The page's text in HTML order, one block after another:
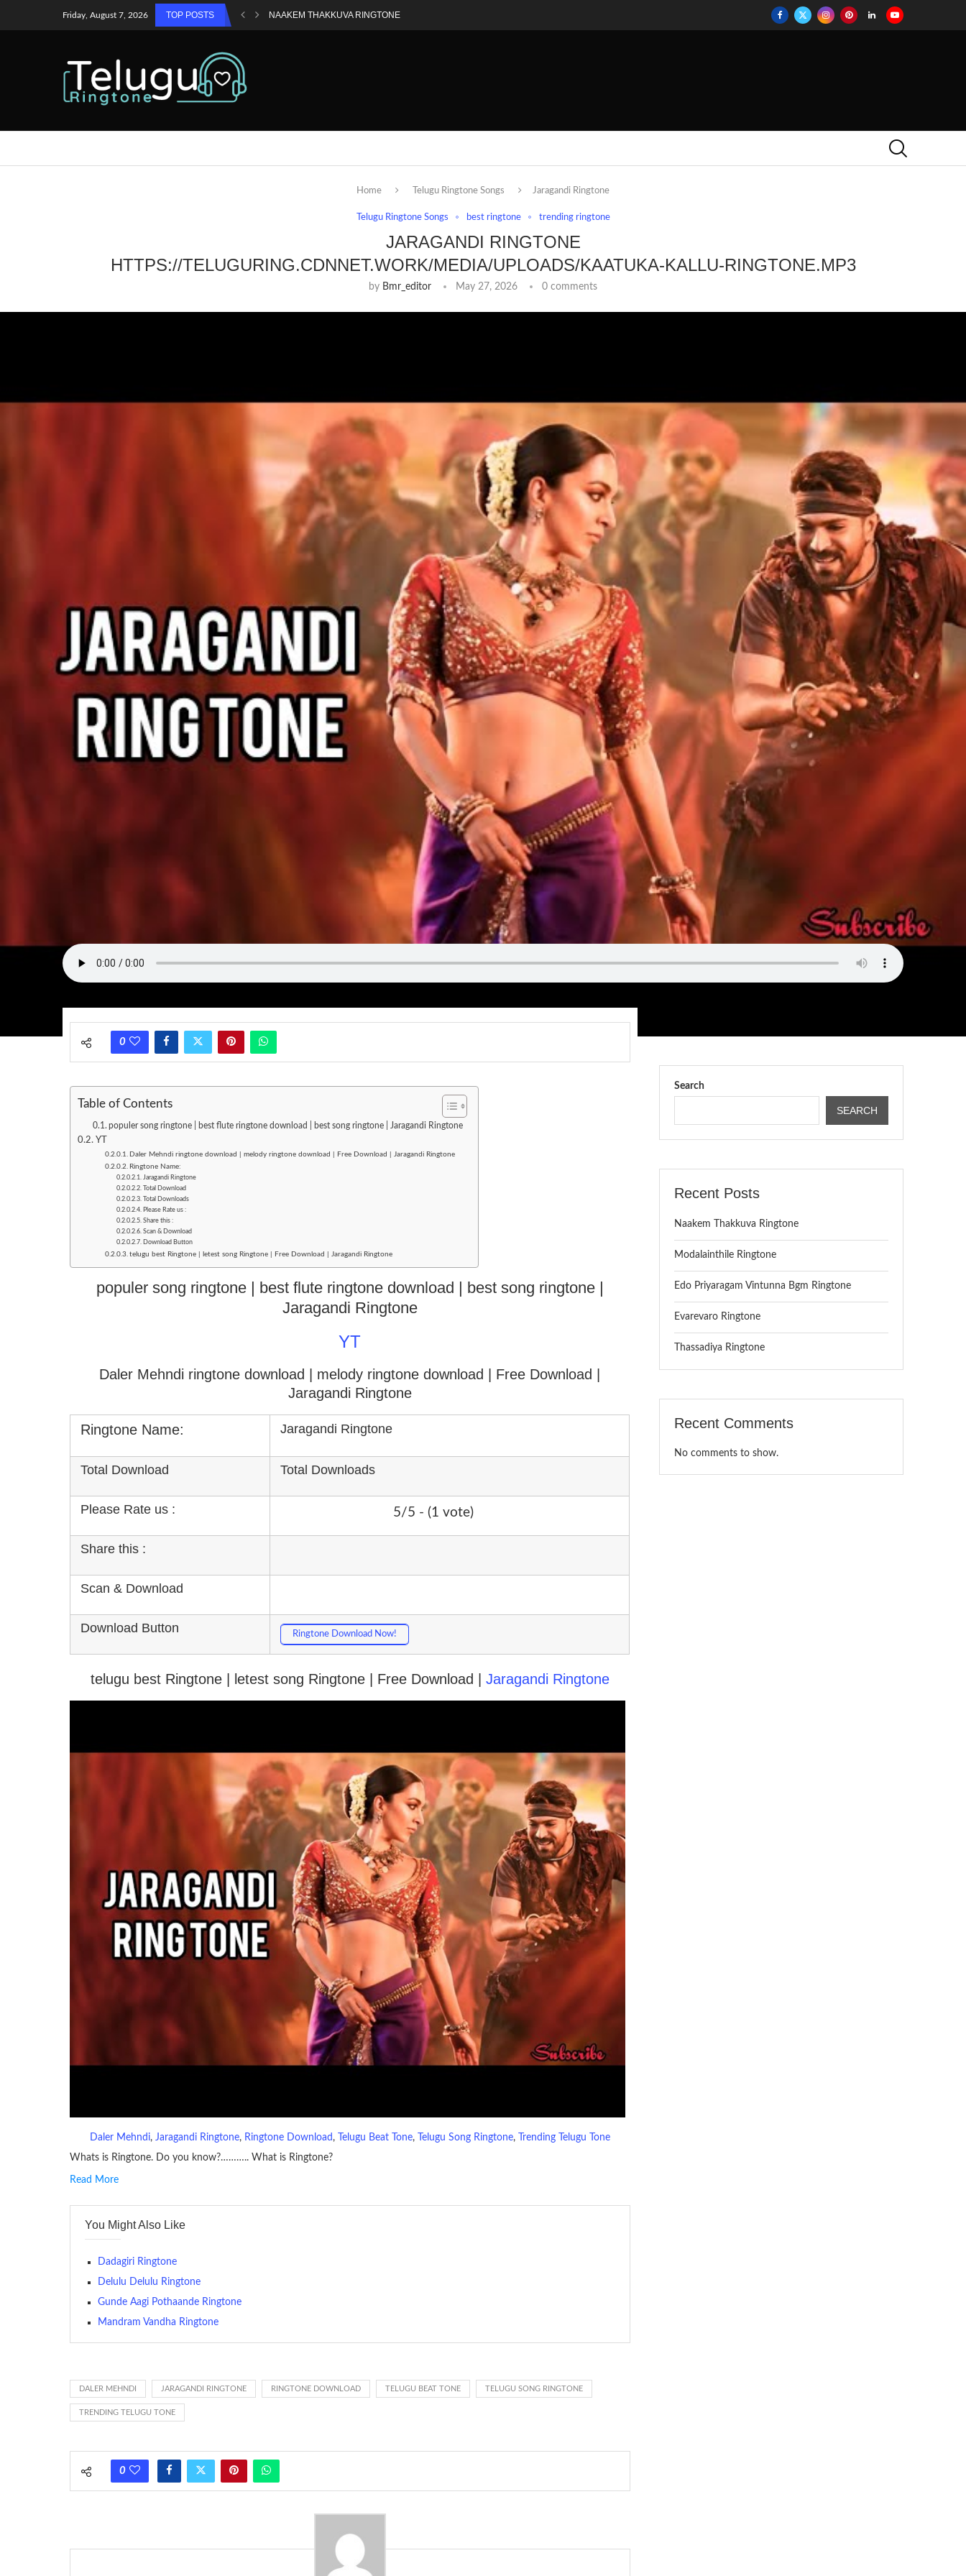
Friday, August 7, 2026 TOP POSTS NAAKEM THAKKUVA RINGTONE
Home Telugu Ringtone Songs Jaragandi Ringtone
Telugu Ringtone Songs best ringtone trending ringtone
JARAGANDI RINGTONE
HTTPS://TELUGURING.CDNNET.WORK/MEDIA/UPLOADS/KAATUKA-KALLU-RINGTONE.MP3
by Bmr_editor May 27, 2026 0 comments
0
Table of Contents
populer song ringtone | best flute ringtone download | best song ringtone | Jaragandi Ringtone
YT
Daler Mehndi ringtone download | melody ringtone download | Free Download | Jaragandi Ringtone
Ringtone Name:
Jaragandi Ringtone
Total Download
Total Downloads
Please Rate us :
Share this :
Scan & Download
Download Button
telugu best Ringtone | letest song Ringtone | Free Download | Jaragandi Ringtone
populer song ringtone | best flute ringtone download | best song ringtone |
Jaragandi Ringtone
YT
Daler Mehndi ringtone download | melody ringtone download
| Free Download |
Jaragandi Ringtone
Ringtone Name: Jaragandi Ringtone
Total Download Total Downloads
Please Rate us : 5/5 - (1 vote)
Share this :
Scan & Download
Download Button Ringtone Download Now!
telugu best Ringtone | letest song Ringtone | Free Download | Jaragandi Ringtone
Daler Mehndi, Jaragandi Ringtone, Ringtone Download , Telugu Beat Tone, Telugu Song Ringtone,
Trending Telugu Tone
Whats is Ringtone. Do you know?……….. What is Ringtone?
contains several bars of a well-known musical tune. Such ringtones are popular because, during a crowd of individuals with
many telephone sets, they create it easy to inform whose phone is looking out for attention.
(Somewhat confusingly, this meaning is additionally called ringback .) On a standard phone, the tone is shipped back in
between the ring sequence at the receiving end. The pulsing rate is one on, two faraway from a 3-phase generator with each
Read More
You Might Also Like
Dadagiri Ringtone
Delulu Delulu Ringtone
Gunde Aagi Pothaande Ringtone
Mandram Vandha Ringtone
DALER MEHNDI JARAGANDI RINGTONE RINGTONE DOWNLOAD TELUGU BEAT TONE TELUGU SONG RINGTONE
TRENDING TELUGU TONE
0
Search
SEARCH
Recent Posts
Naakem Thakkuva Ringtone
Modalainthile Ringtone
Edo Priyaragam Vintunna Bgm Ringtone
Evarevaro Ringtone
Thassadiya Ringtone
Recent Comments
No comments to show.